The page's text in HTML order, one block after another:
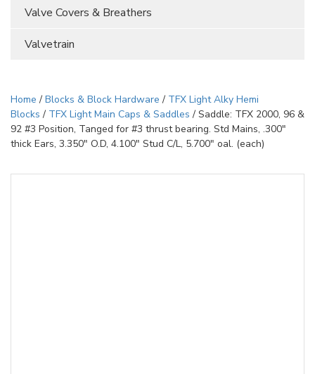
Valve Covers & Breathers
Valvetrain
Home / Blocks & Block Hardware / TFX Light Alky Hemi
Blocks / TFX Light Main Caps & Saddles / Saddle: TFX 2000, 96 &
92 #3 Position, Tanged for #3 thrust bearing. Std Mains, .300″
thick Ears, 3.350″ O.D, 4.100″ Stud C/L, 5.700″ oal. (each)